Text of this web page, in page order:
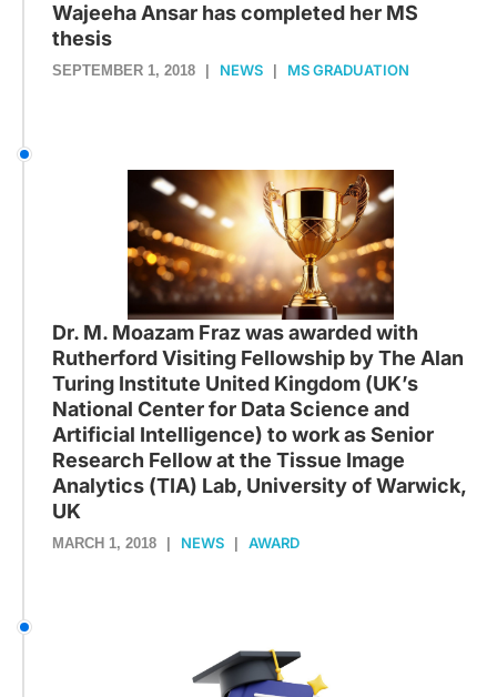
Wajeeha Ansar has completed her MS
thesis
SEPTEMBER 1, 2018 NEWS MS GRADUATION
Dr. M. Moazam Fraz was awarded with
Rutherford Visiting Fellowship by The Alan
Turing Institute United Kingdom (UK’s
National Center for Data Science and
Artificial Intelligence) to work as Senior
Research Fellow at the Tissue Image
Analytics (TIA) Lab, University of Warwick,
UK
MARCH 1, 2018 NEWS AWARD